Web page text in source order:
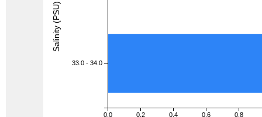
0.0 0.2 0.4 0.6 0.8
33.0 - 34.0
Salinity (PSU)